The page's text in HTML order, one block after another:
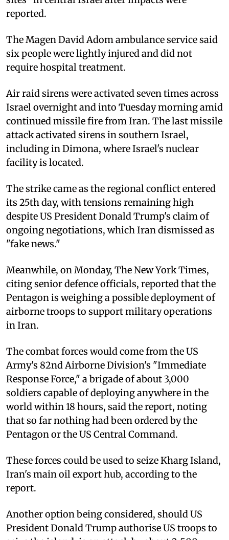
reported.
The Magen David Adom ambulance service said
six people were lightly injured and did not
require hospital treatment.
Air raid sirens were activated seven times across
Israel overnight and into Tuesday morning amid
continued missile fire from Iran. The last missile
attack activated sirens in southern Israel,
including in Dimona, where Israel's nuclear
facility is located.
The strike came as the regional conflict entered
its 25th day, with tensions remaining high
despite US President Donald Trump's claim of
ongoing negotiations, which Iran dismissed as
"fake news."
Meanwhile, on Monday, The New York Times,
citing senior defence officials, reported that the
Pentagon is weighing a possible deployment of
airborne troops to support military operations
in Iran.
The combat forces would come from the US
Army's 82nd Airborne Division's "Immediate
Response Force," a brigade of about 3,000
soldiers capable of deploying anywhere in the
world within 18 hours, said the report, noting
that so far nothing had been ordered by the
Pentagon or the US Central Command.
These forces could be used to seize Kharg Island,
Iran's main oil export hub, according to the
report.
Another option being considered, should US
President Donald Trump authorise US troops to